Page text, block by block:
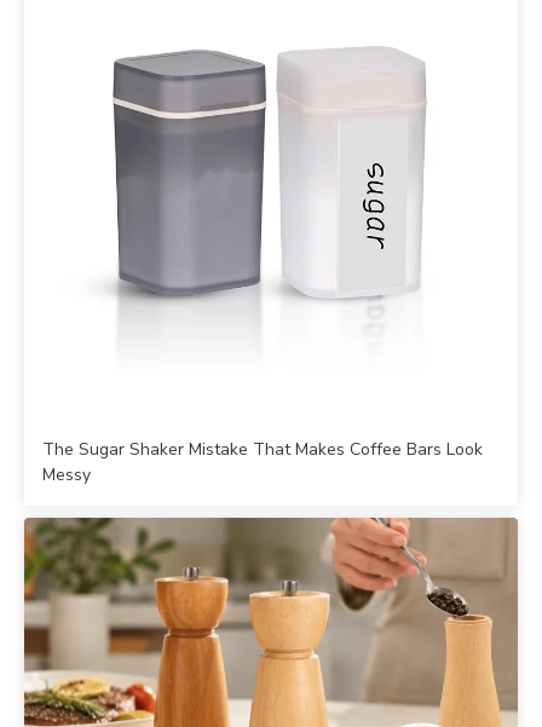
The Sugar Shaker Mistake That Makes Coffee Bars Look
Messy